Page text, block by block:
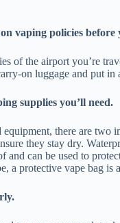
vaping policies
of the airport you’re
on luggage and put in
supplies you’ll need.
there are two
they stay dry.
and can be used to
a protective vape bag is